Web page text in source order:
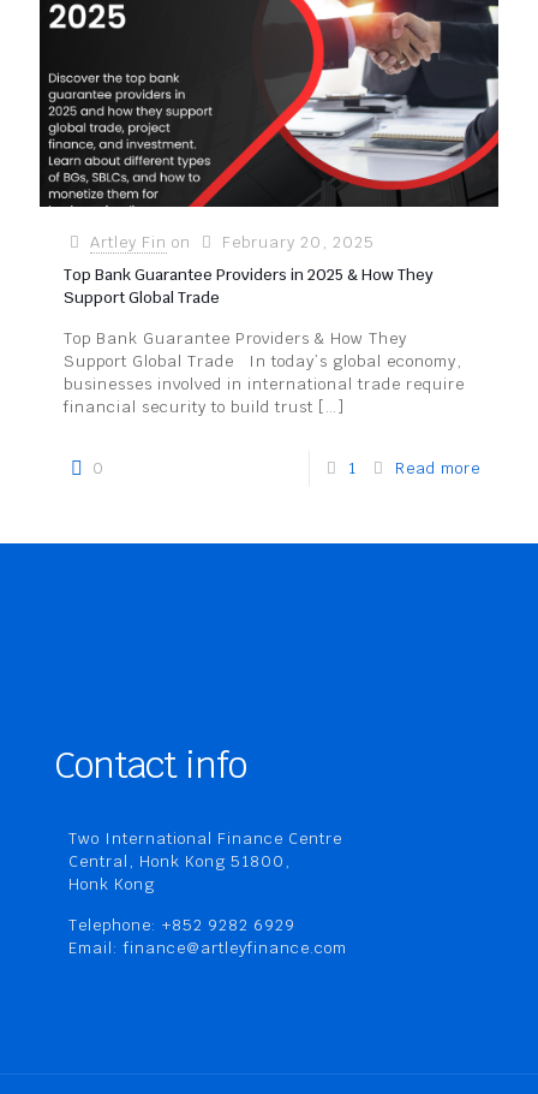
Artley Fin on
February 20, 2025
Top Bank Guarantee Providers in 2025 & How They
Support Global Trade
Top Bank Guarantee Providers & How They
Support Global Trade In today’s global economy,
businesses involved in international trade require
financial security to build trust […]
0 1 Read more
Contact info
Two International Finance Centre
Central, Honk Kong 51800,
Honk Kong
Telephone: +852 9282 6929
Email: finance@artleyfinance.com